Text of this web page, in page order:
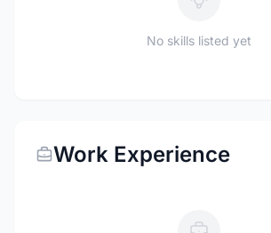
No skills listed yet
Work Experience